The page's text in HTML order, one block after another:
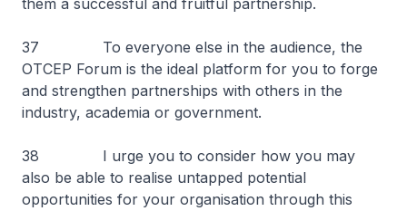
them a successful and fruitful partnership.
37 To everyone else in the audience, the
OTCEP Forum is the ideal platform for you to forge
and strengthen partnerships with others in the
industry, academia or government.
38 I urge you to consider how you may
also be able to realise untapped potential
opportunities for your organisation through this